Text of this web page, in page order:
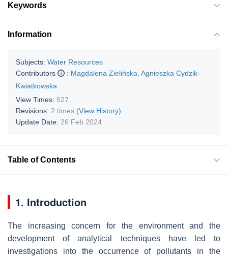
Keywords
Information
Subjects: Water Resources
Contributors
: Magdalena Zielińska Agnieszka Cydzik-
Kwiatkowska
View Times: 527
Revisions: 2 times (View History)
Update Date: 26 Feb 2024
Table of Contents
1. Introduction
The increasing concern for the environment and the
development of analytical techniques have led to
investigations into the occurrence of pollutants in the